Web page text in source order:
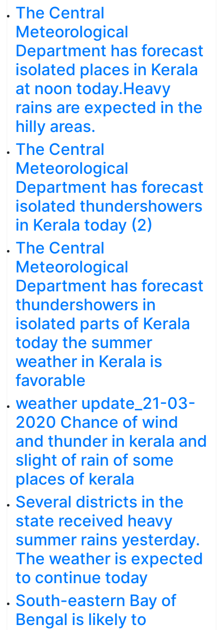
The Central
Meteorological
Department has forecast
isolated places in Kerala
at noon today.Heavy
rains are expected in the
hilly areas.
The Central
Meteorological
Department has forecast
isolated thundershowers
in Kerala today (2)
The Central
Meteorological
Department has forecast
thundershowers in
isolated parts of Kerala
today the summer
weather in Kerala is
favorable
weather update_21-03-
2020 Chance of wind
and thunder in kerala and
slight of rain of some
places of kerala
Several districts in the
state received heavy
summer rains yesterday.
The weather is expected
to continue today
South-eastern Bay of
Bengal is likely to